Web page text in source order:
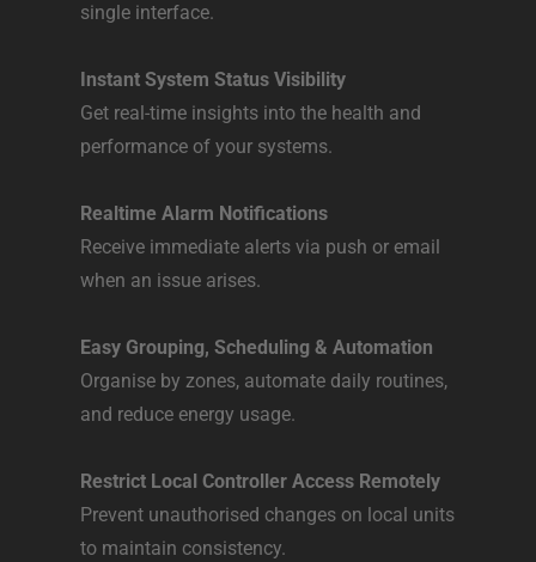
single interface.​
Instant System Status Visibility
Get real-time insights into the health and
performance of your systems.​
Realtime Alarm Notifications
Receive immediate alerts via push or email
when an issue arises.​
Easy Grouping, Scheduling & Automation
Organise by zones, automate daily routines,
and reduce energy usage.​
Restrict Local Controller Access Remotely
Prevent unauthorised changes on local units
to maintain consistency.​